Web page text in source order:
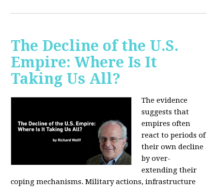
The Decline of the U.S.
Empire: Where Is It
Taking Us All?
The evidence
suggests that
empires often
react to periods of
their own decline
by over-
extending their
coping mechanisms. Military actions, infrastructure